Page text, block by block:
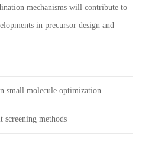
mechanisms will contribute to
in precursor design and
small molecule optimization
screening methods